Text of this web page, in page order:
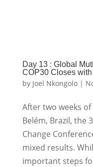
Day 13 : Global
COP30 Closes
by Joel Nkongolo|
After two weeks
Belém, Brazil, the
Change
mixed results.
important steps